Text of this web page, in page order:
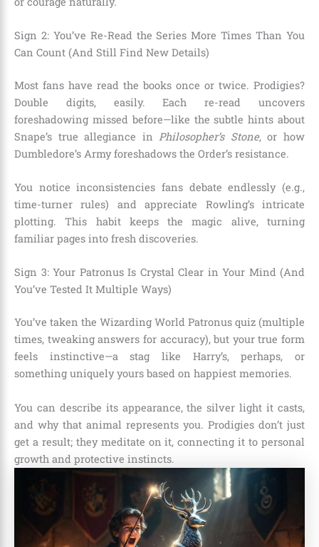
Sign 2: You’ve Re-Read the Series More Times Than You
Can Count (And Still Find New Details)
Most fans have read the books once or twice. Prodigies?
Double digits, easily. Each re-read uncovers
foreshadowing missed before—like the subtle hints about
Snape’s true allegiance in Philosopher’s Stone, or how
Dumbledore’s Army foreshadows the Order’s resistance.
You notice inconsistencies fans debate endlessly (e.g.,
time-turner rules) and appreciate Rowling’s intricate
plotting. This habit keeps the magic alive, turning
familiar pages into fresh discoveries.
Sign 3: Your Patronus Is Crystal Clear in Your Mind (And
You’ve Tested It Multiple Ways)
You’ve taken the Wizarding World Patronus quiz (multiple
times, tweaking answers for accuracy), but your true form
feels instinctive—a stag like Harry’s, perhaps, or
something uniquely yours based on happiest memories.
You can describe its appearance, the silver light it casts,
and why that animal represents you. Prodigies don’t just
get a result; they meditate on it, connecting it to personal
growth and protective instincts.